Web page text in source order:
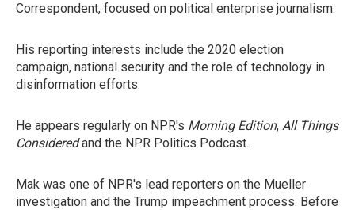
Correspondent, focused on political enterprise journalism.
His reporting interests include the 2020 election
campaign, national security and the role of technology in
disinformation efforts.
He appears regularly on NPR's Morning Edition, All Things
Consideredand the NPR Politics Podcast.
Mak was one of NPR's lead reporters on the Mueller
investigation and the Trump impeachment process. Before